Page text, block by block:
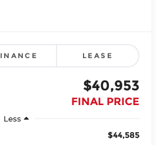
LEASE
$40,953
FINAL PRICE
Less
$44,585